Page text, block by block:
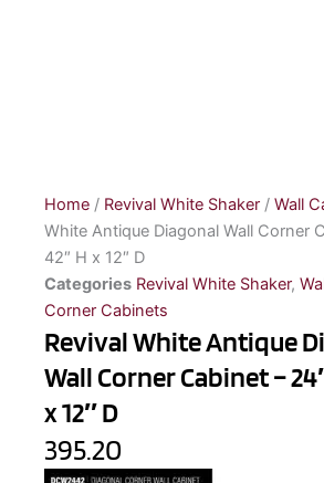
Home / Revival White Shaker / Wall
White Antique Diagonal Wall Corner
42″ H x 12″ D
Categories Revival White Shaker,
Corner Cabinets
Revival White Antique
Wall Corner Cabinet –
x 12″ D
395.20